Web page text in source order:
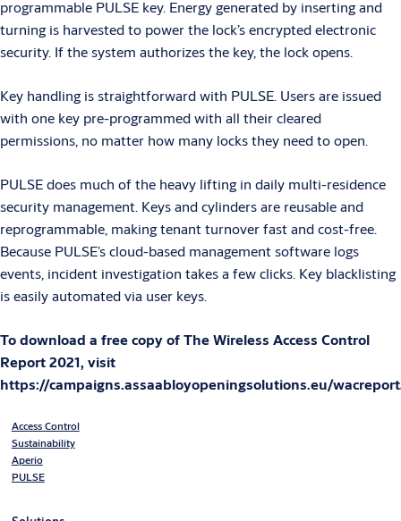
programmable PULSE key. Energy generated by inserting and
turning is harvested to power the lock’s encrypted electronic
security. If the system authorizes the key, the lock opens.
Key handling is straightforward with PULSE. Users are issued
with one key pre-programmed with all their cleared
permissions, no matter how many locks they need to open.
PULSE does much of the heavy lifting in daily multi-residence
security management. Keys and cylinders are reusable and
reprogrammable, making tenant turnover fast and cost-free.
Because PULSE’s cloud-based management software logs
events, incident investigation takes a few clicks. Key blacklisting
is easily automated via user keys.
To download a free copy of The Wireless Access Control
Report 2021, visit
https://campaigns.assaabloyopeningsolutions.eu/
Access Control
Sustainability
Aperio
PULSE